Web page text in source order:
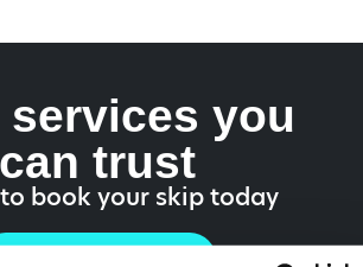
services you
can trust
book your skip today